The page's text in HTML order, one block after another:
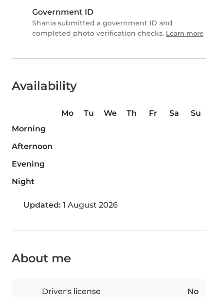
Government ID
Shania submitted a government ID and
completed photo verification checks. Learn more
Availability
Mo Tu We Th Fr Sa
Su
Morning
Afternoon
Evening
Night
Updated: 1 August 2026
About me
Driver's license No